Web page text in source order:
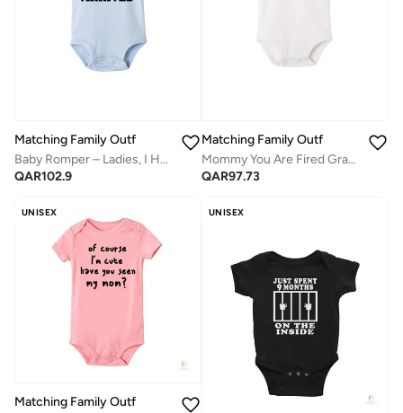
Matching Family Outfits
Baby Romper – Ladies, I Have Arrived Printed Bodysuit | Soft Cotton Funny Newborn Jumpsuit for Boys
QAR102.9
Matching Family Outfits
Mommy You Are Fired Grandma Is Here Printed Romper T-Shirt
QAR97.73
UNISEX
Matching Family Outfits
UNISEX